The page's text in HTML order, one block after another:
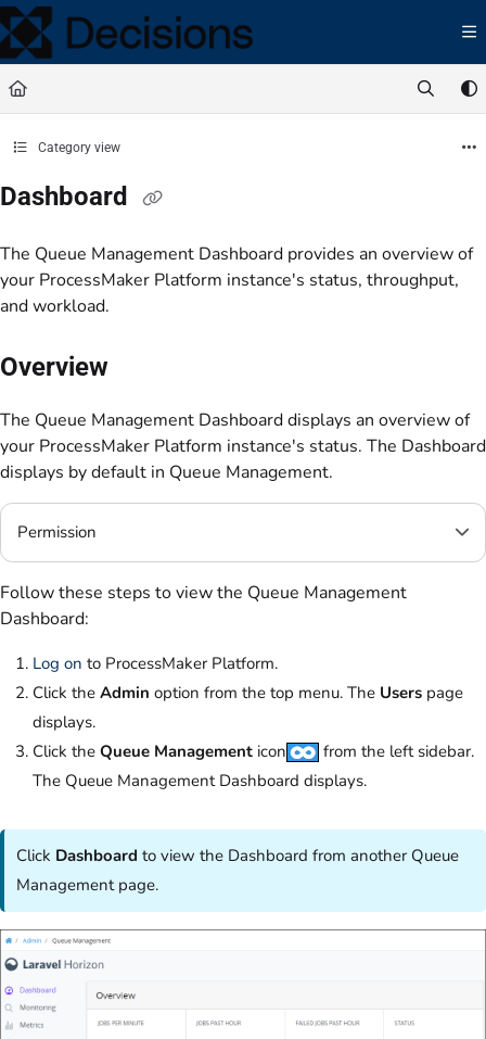
Documentation Index
Fetch the complete documentation index at:
Use this file to discover all available pages before exploring further.
Category view
Dashboard
The Queue Management Dashboard provides an overview of
your ProcessMaker Platform instance's status, throughput,
and workload.
Overview
The Queue Management Dashboard displays an overview of
your ProcessMaker Platform instance's status. The Dashboard
displays by default in Queue Management.
Permission
Follow these steps to view the Queue Management
Dashboard:
Log on to ProcessMaker Platform.
Click the Admin option from the top menu. The Users page
displays.
Click the Queue Management icon
from the left sidebar.
The Queue Management Dashboard displays.
Click Dashboard to view the Dashboard from another Queue
Management page.